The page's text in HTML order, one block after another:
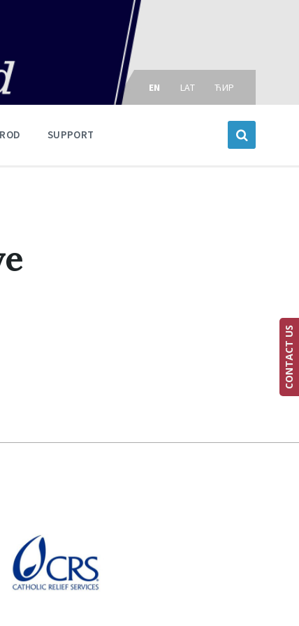
Choose
language:
EN LAT ЋИР
SUPPORT
CONTACT US